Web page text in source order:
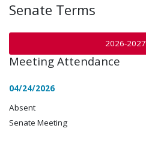
Senate Terms
2026-2027
Meeting Attendance
04/24/2026
Absent
Senate Meeting